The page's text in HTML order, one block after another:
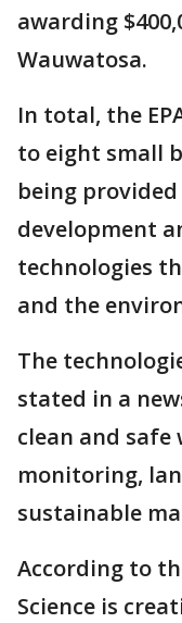
awarding
Wauwatosa.
In total, the
to eight small
being
development
technologies
and the
The
stated in a
clean and
monitoring,
sustainable
According to
Science is